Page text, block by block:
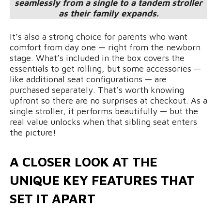
seamlessly from a single to a tandem stroller
as their family expands.
It’s also a strong choice for parents who want
comfort from day one — right from the newborn
stage. What’s included in the box covers the
essentials to get rolling, but some accessories —
like additional seat configurations — are
purchased separately. That’s worth knowing
upfront so there are no surprises at checkout. As a
single stroller, it performs beautifully — but the
real value unlocks when that sibling seat enters
the picture!
A CLOSER LOOK AT THE
UNIQUE KEY FEATURES THAT
SET IT APART